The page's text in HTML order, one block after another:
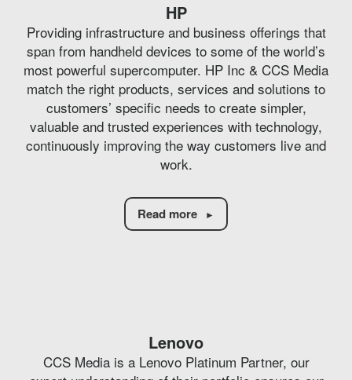
HP
Providing infrastructure and business offerings that
span from handheld devices to some of the world’s
most powerful supercomputer. HP Inc & CCS Media
match the right products, services and solutions to
customers’ specific needs to create simpler,
valuable and trusted experiences with technology,
continuously improving the way customers live and
work.
Read more
Lenovo
CCS Media is a Lenovo Platinum Partner, our